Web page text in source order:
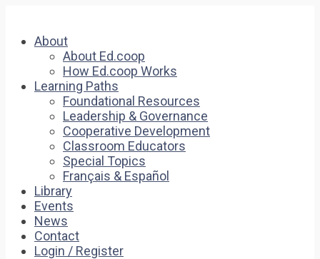
About
About Ed.coop
How Ed.coop Works
Learning Paths
Foundational Resources
Leadership & Governance
Cooperative Development
Classroom Educators
Special Topics
Français & Español
Library
Events
News
Contact
Login / Register